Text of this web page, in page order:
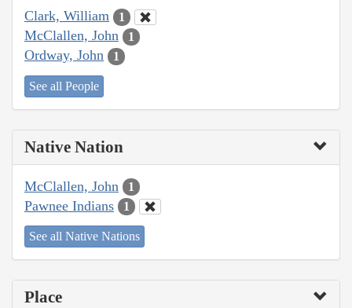
Clark, William 1
McClallen, John 1
Ordway, John 1
See all People
Native Nation
McClallen, John 1
Pawnee Indians 1
See all Native Nations
Place